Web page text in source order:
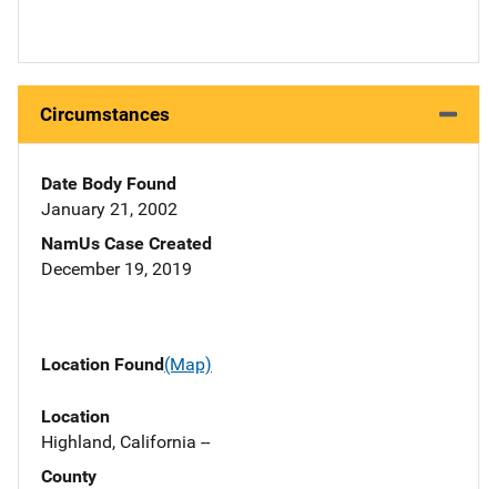
Circumstances
Date Body Found
January 21, 2002
NamUs Case Created
December 19, 2019
Location Found(Map)
Location
Highland, California --
County